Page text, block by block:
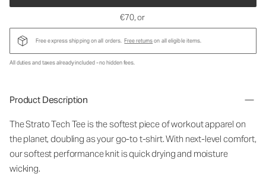
€70, or
Free express shipping on all orders. Free returnson all eligible items.
All duties and taxes already included - no hidden fees.
Product Description
The Strato Tech Tee is the softest piece of workout apparel on
the planet, doubling as your go-to t-shirt. With next-level comfort,
our softest performance knit is quick drying and moisture
wicking.